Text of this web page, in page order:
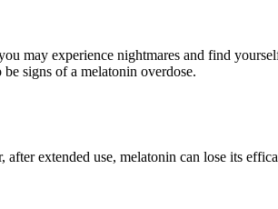
may experience nightmares and find
signs of a melatonin overdose.
extended use, melatonin can lose its